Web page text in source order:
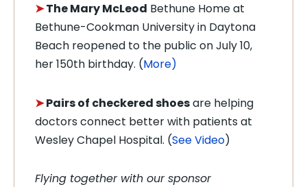
➤The Mary McLeod Bethune Home at
Bethune-Cookman University in Daytona
Beach reopened to the public on July 10,
her 150th birthday. (More)
➤Pairs of checkered shoesare helping
doctors connect better with patients at
Wesley Chapel Hospital. (See Video)
Flying together with our sponsor